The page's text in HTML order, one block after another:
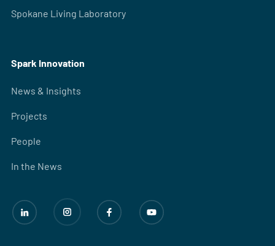
Spokane Living Laboratory
Spark Innovation
News & Insights
Projects
People
In the News